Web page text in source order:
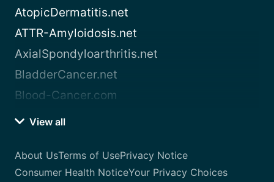
AtopicDermatitis.net
ATTR-Amyloidosis.net
AxialSpondyloarthritis.net
BladderCancer.net
Blood-Cancer.com
View all
About UsTerms of UsePrivacy Notice
Consumer Health NoticeYour Privacy Choices